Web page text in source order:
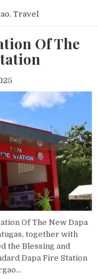
, Travel
Of The
Of The New Dapa
together with
the Blessing and
Dapa Fire Station